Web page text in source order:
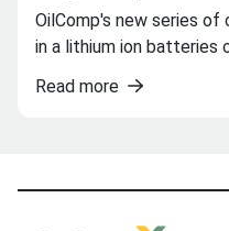
OilComp's new series of
in a lithium ion batteries
Read more